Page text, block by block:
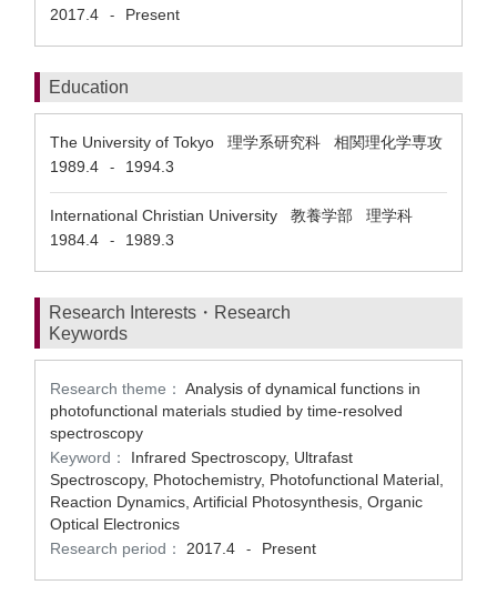
2017.4
- Present
Education
The University of Tokyo 理学系研究科 相関理化学専攻
1989.4
- 1994.3
International Christian University 教養学部 理学科
1984.4
- 1989.3
Research Interests・Research
Keywords
Research theme： Analysis of dynamical functions in
photofunctional materials studied by time-resolved
spectroscopy
Keyword：
Infrared Spectroscopy, Ultrafast
Spectroscopy, Photochemistry, Photofunctional Material,
Reaction Dynamics, Artificial Photosynthesis, Organic
Optical Electronics
Research period：
2017.4 - Present